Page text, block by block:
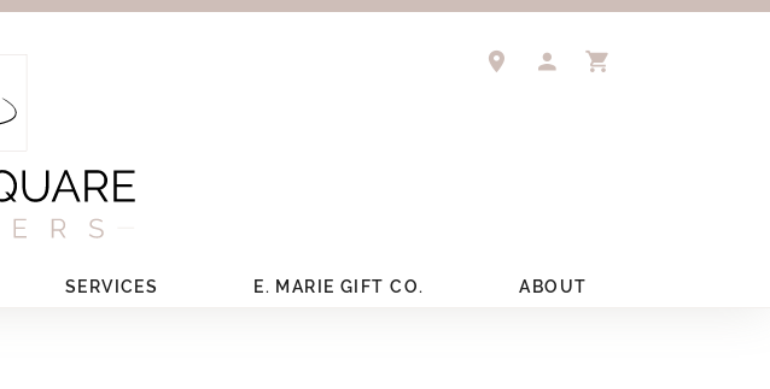
TOGGLE MY ACCOUNT
SERVICES E. MARIE GIFT CO. ABOUT